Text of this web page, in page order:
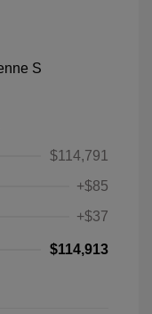
$114,791
+$85
+$37
$114,913